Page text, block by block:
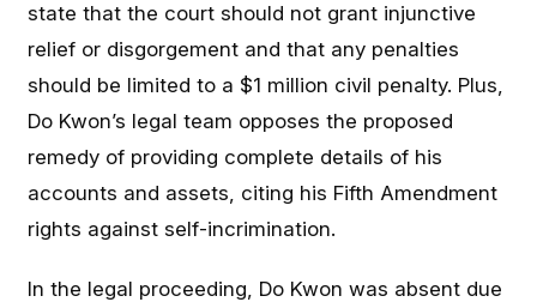
state that the court should not grant injunctive
relief or disgorgement and that any penalties
should be limited to a $1 million civil penalty. Plus,
Do Kwon’s legal team opposes the proposed
remedy of providing complete details of his
accounts and assets, citing his Fifth Amendment
rights against self-incrimination.
In the legal proceeding, Do Kwon was absent due